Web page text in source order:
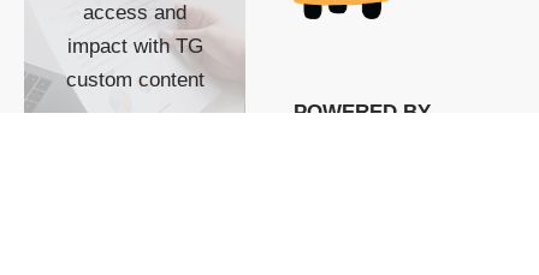
access and
impact with TG
custom content
POWERED BY